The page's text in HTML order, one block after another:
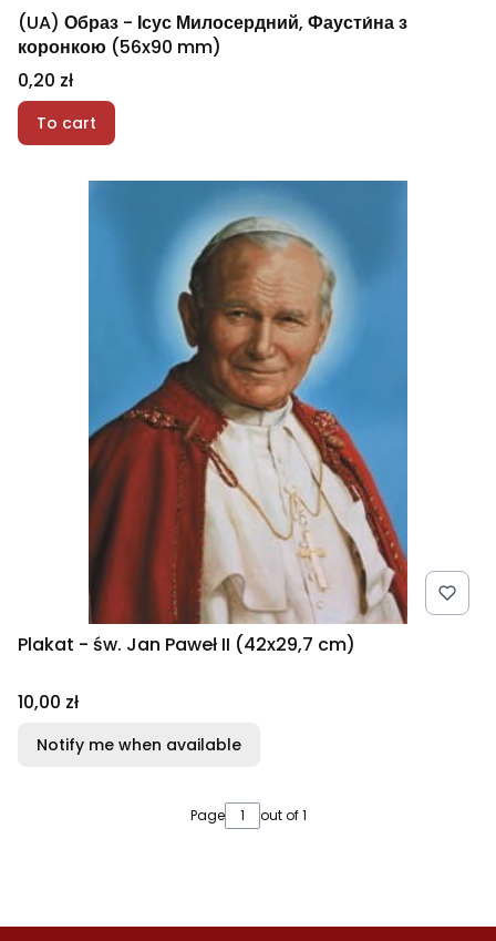
(UA) Образ - Ісус Милосердний, Фаусти́на з
коронкою (56x90 mm)
Price
0,20 zł
To cart
Plakat - św. Jan Paweł II (42x29,7 cm)
Price
10,00 zł
Notify me when available
Page out of 1